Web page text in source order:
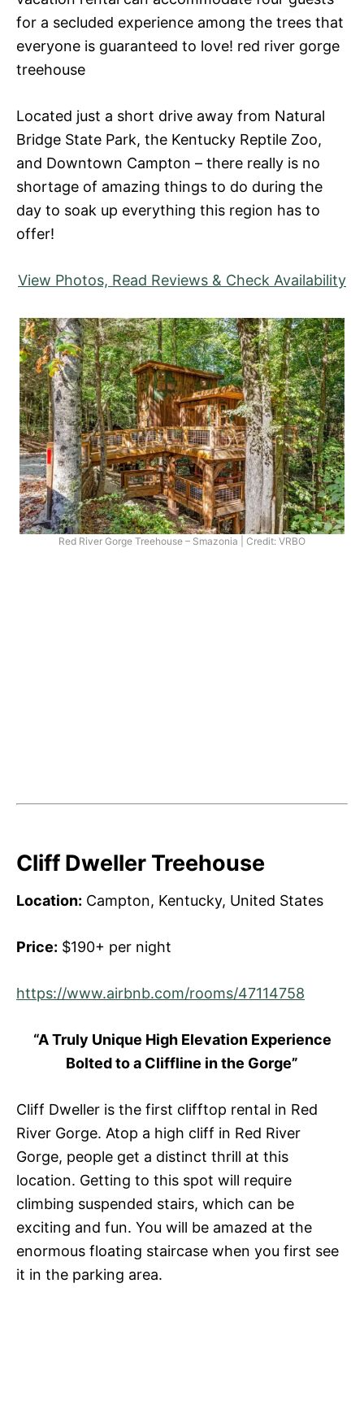
for a secluded experience among the trees that
everyone is guaranteed to love! red river gorge
treehouse
Located just a short drive away from Natural
Bridge State Park, the Kentucky Reptile Zoo,
and Downtown Campton – there really is no
shortage of amazing things to do during the
day to soak up everything this region has to
offer!
View Photos, Read Reviews & Check Availability
Red River Gorge Treehouse – Smazonia | Credit: VRBO
Cliff Dweller Treehouse
Location: Campton, Kentucky, United States
Price: $190+ per night
https://www.airbnb.com/rooms/47114758
“A Truly Unique High Elevation Experience
Bolted to a Cliffline in the Gorge”
Cliff Dweller is the first clifftop rental in Red
River Gorge. Atop a high cliff in Red River
Gorge, people get a distinct thrill at this
location. Getting to this spot will require
climbing suspended stairs, which can be
exciting and fun. You will be amazed at the
enormous floating staircase when you first see
it in the parking area.